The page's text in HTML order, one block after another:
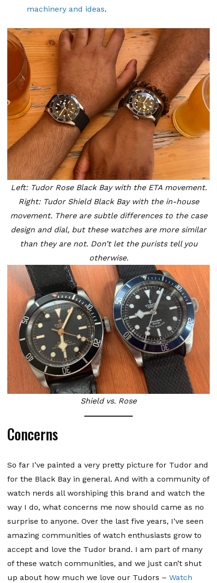
machinery and ideas.
Left: Tudor Rose Black Bay with the ETA movement.
Right: Tudor Shield Black Bay with the in-house
movement. There are subtle differences to the case
design and dial, but these watches are more similar
than they are not. Don’t let the purists tell you
otherwise.
Shield vs. Rose
Concerns
So far I’ve painted a very pretty picture for Tudor and
for the Black Bay in general. And with a community of
watch nerds all worshiping this brand and watch the
way I do, what concerns me now should came as no
surprise to anyone. Over the last five years, I’ve seen
amazing communities of watch enthusiasts grow to
accept and love the Tudor brand. I am part of many
of these watch communities, and we just can’t shut
up about how much we love our Tudors – Watch